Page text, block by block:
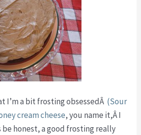
I’m a bit frosting obsessedÂ (Sour
cream cheese, you name it,Â I
honest, a good frosting really